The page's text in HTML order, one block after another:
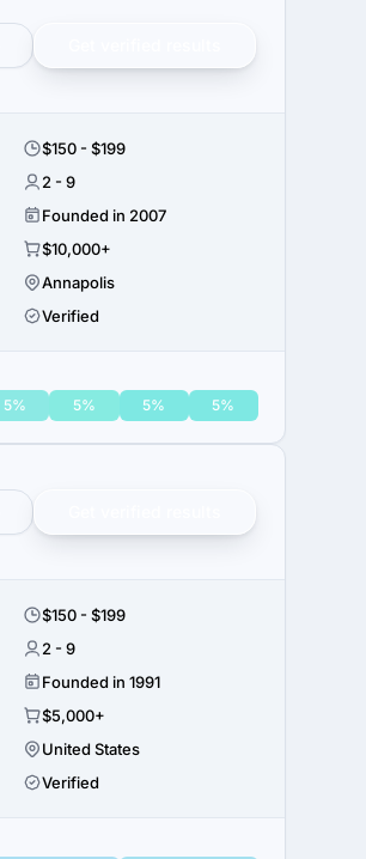
$150 - $199
2 - 9
Founded in 2007
$10,000+
Annapolis
Verified
5% 5% 5% 5%
$150 - $199
2 - 9
Founded in 1991
$5,000+
United States
Verified